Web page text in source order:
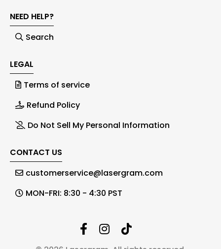
NEED HELP?
Search
LEGAL
Terms of service
Refund Policy
Do Not Sell My Personal Information
CONTACT US
customerservice@lasergram.com
MON-FRI: 8:30 - 4:30 PST